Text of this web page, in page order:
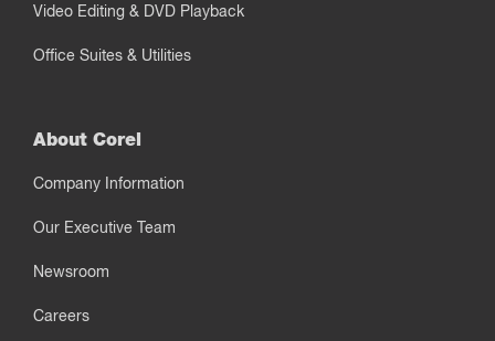
Video Editing & DVD Playback
Office Suites & Utilities
About Corel
Company Information
Our Executive Team
Newsroom
Careers